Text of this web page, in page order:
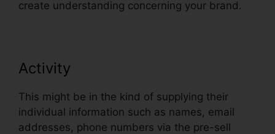
create understanding concerning your brand.
Activity
This might be in the kind of supplying their
individual information such as names, email
addresses, phone numbers via the pre-sell